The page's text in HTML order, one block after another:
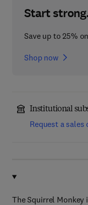
Start
Save up to 25%
Shop now
Institutional
Request a sales
The Squirrel